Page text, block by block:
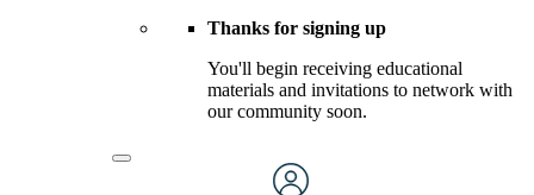
Thanks for signing up
You'll begin receiving educational
materials and invitations to network with
our community soon.